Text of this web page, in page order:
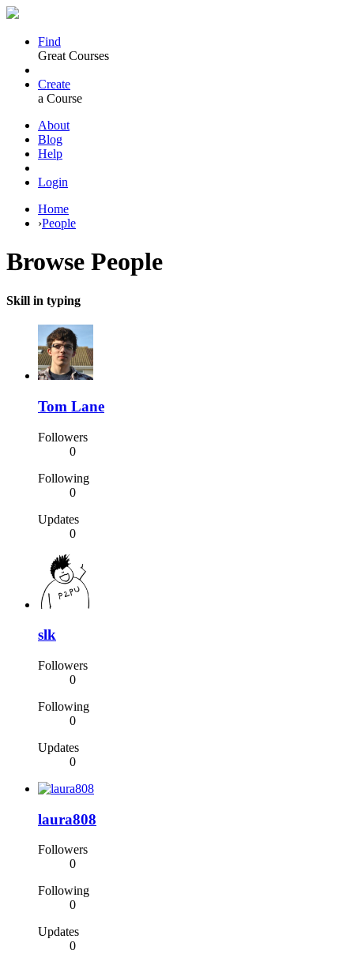
Find
Great Courses
Create
a Course
About
Blog
Help
Login
Home
›People
Browse People
Skill in typing
Tom Lane
Followers
0
Following
0
Updates
0
slk
Followers
0
Following
0
Updates
0
laura808
Followers
0
Following
0
Updates
0